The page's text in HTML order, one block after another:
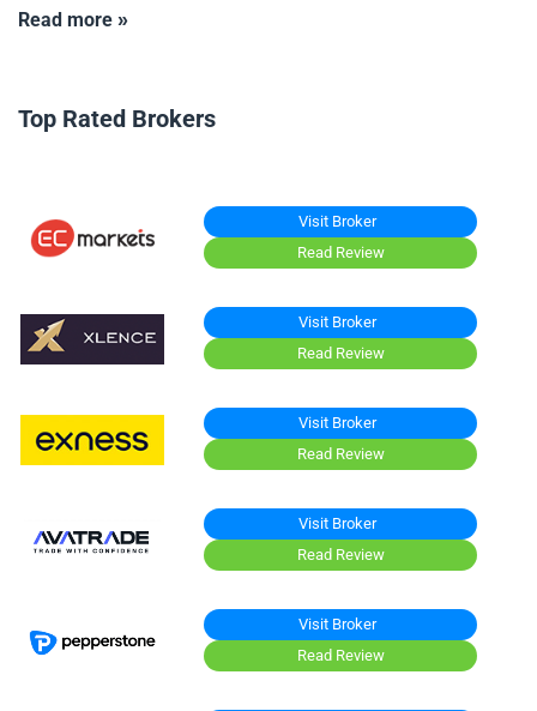
Read more »
Top Rated Brokers
Visit Broker
Read Review
Visit Broker
Read Review
Visit Broker
Read Review
Visit Broker
Read Review
Visit Broker
Read Review